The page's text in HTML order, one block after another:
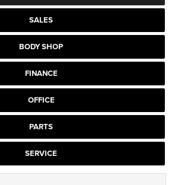
SALES
BODY SHOP
FINANCE
OFFICE
PARTS
SERVICE